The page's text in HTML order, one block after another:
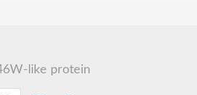
like protein